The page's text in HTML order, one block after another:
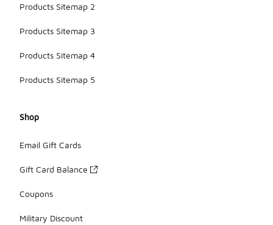
Products Sitemap 2
Products Sitemap 3
Products Sitemap 4
Products Sitemap 5
Shop
Email Gift Cards
Gift Card Balance
Coupons
Military Discount